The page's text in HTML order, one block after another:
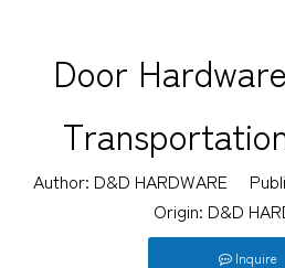
Door
Author: D&D HARDWARE
Origin: D&D
Inquire